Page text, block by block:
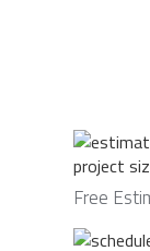
Free